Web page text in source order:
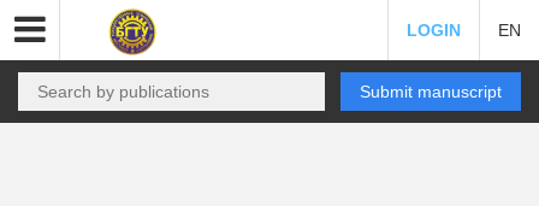
LOGIN EN
Submit manuscript